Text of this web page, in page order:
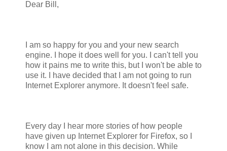
Dear Bill,
I am so happy for you and your new search
engine. I hope it does well for you. I can't tell you
how it pains me to write this, but I won't be able to
use it. I have decided that I am not going to run
Internet Explorer anymore. It doesn't feel safe.
Every day I hear more stories of how people
have given up Internet Explorer for Firefox, so I
know I am not alone in this decision. While